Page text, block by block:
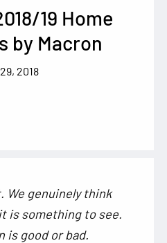
19 Home
by Macron
2018
We genuinely think
is something to see.
is good or bad.